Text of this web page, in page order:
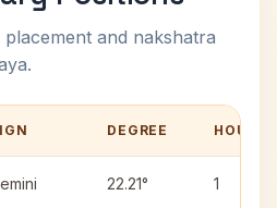
and nakshatra
DEGREE HOUSE
22.21° 1